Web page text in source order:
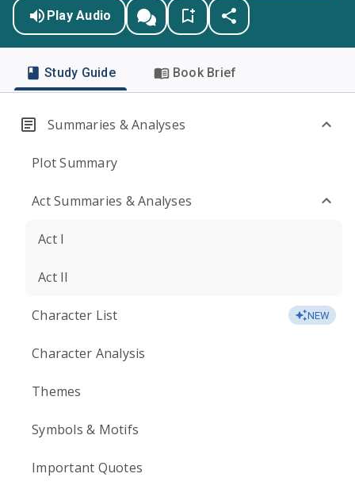
Play Audio
Study Guide Book Brief
Summaries & Analyses
Plot Summary
Act Summaries & Analyses
Act I
Act II
Character List NEW
Character Analysis
Themes
Symbols & Motifs
Important Quotes